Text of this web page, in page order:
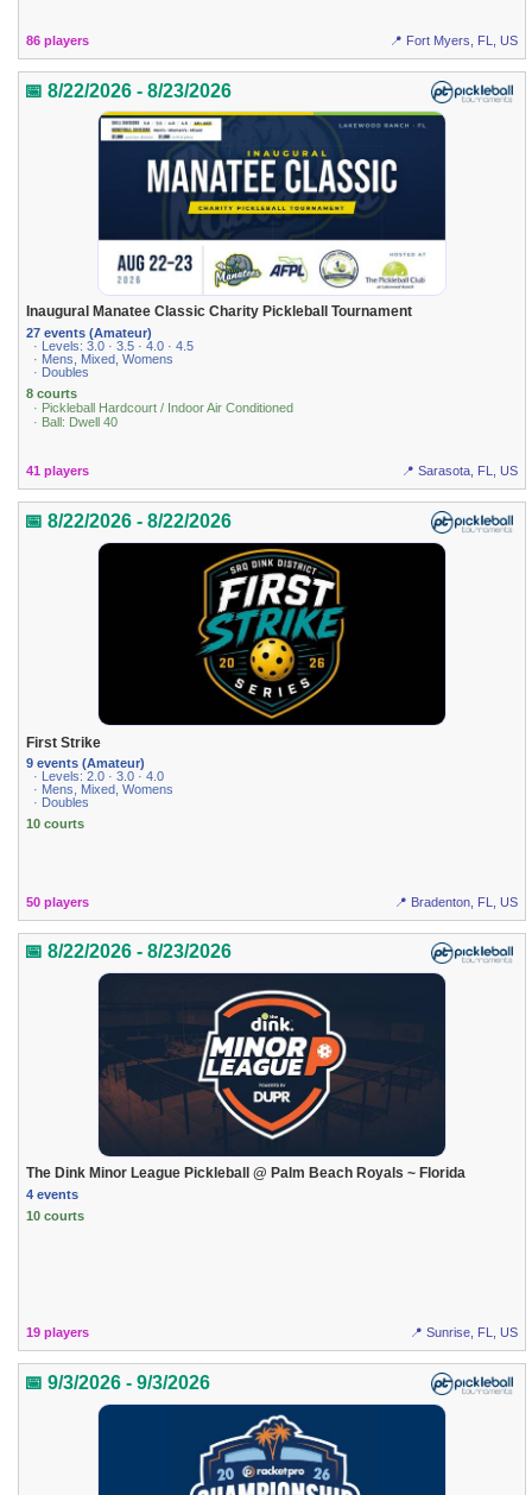
86 players 📍 Fort Myers, FL, US
📅 8/22/2026 - 8/23/2026
Inaugural Manatee Classic Charity Pickleball Tournament
27 events (Amateur)
· Levels: 3.0 · 3.5 · 4.0 · 4.5
· Mens, Mixed, Womens
· Doubles
8 courts
· Pickleball Hardcourt / Indoor Air Conditioned
· Ball: Dwell 40
41 players 📍 Sarasota, FL, US
📅 8/22/2026 - 8/22/2026
First Strike
9 events (Amateur)
· Levels: 2.0 · 3.0 · 4.0
· Mens, Mixed, Womens
· Doubles
10 courts
50 players 📍 Bradenton, FL, US
📅 8/22/2026 - 8/23/2026
The Dink Minor League Pickleball @ Palm Beach Royals ~ Florida
4 events
10 courts
19 players 📍 Sunrise, FL, US
📅 9/3/2026 - 9/3/2026